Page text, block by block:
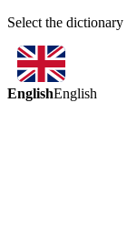
Select the dictionary
EnglishEnglish